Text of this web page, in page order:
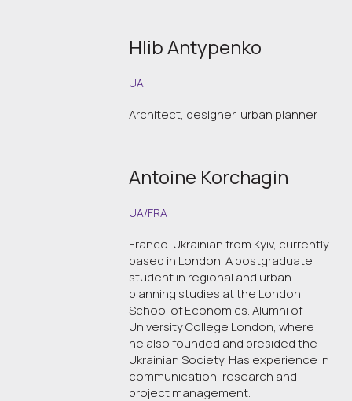
Hlib Antypenko
UA
Architect, designer, urban planner
Antoine Korchagin
UA/FRA
Franco-Ukrainian from Kyiv, currently
based in London. A postgraduate
student in regional and urban
planning studies at the London
School of Economics. Alumni of
University College London, where
he also founded and presided the
Ukrainian Society. Has experience in
communication, research and
project management.